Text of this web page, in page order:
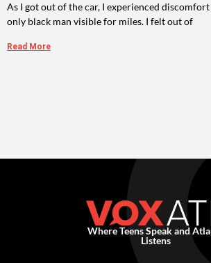
As I got out of the car, I experienced
only black man visible for miles. I felt out of
Read More
Where Teens Speak and
Listens